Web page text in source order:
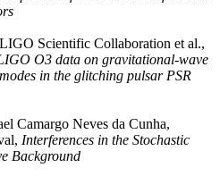
Scientific Collaboration et al.,
O3 data on gravitational-wave
in the glitching pulsar PSR
Camargo Neves da Cunha,
Interferences in the Stochastic
Background